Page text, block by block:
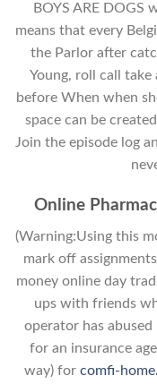
BOYS ARE DOGS
means that every
the Parlor after
Young, roll call
before When when
space can be
Join the episode log
Online
(Warning:Using this
mark off
money online day
ups with friends
operator has
for an insurance
way) for comfi-